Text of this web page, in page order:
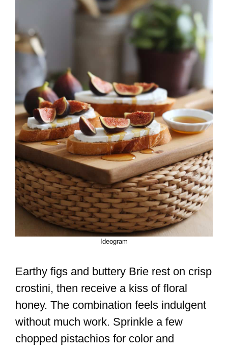
Ideogram
Earthy figs and buttery Brie rest on crisp
crostini, then receive a kiss of floral
honey. The combination feels indulgent
without much work. Sprinkle a few
chopped pistachios for color and